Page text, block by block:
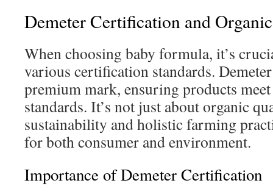
Demeter Certification and
When choosing baby formula, it’s
various certification standards.
premium mark, ensuring products
standards. It’s not just about organic
sustainability and holistic farming
for both consumer and environment.
Importance of Demeter Certification